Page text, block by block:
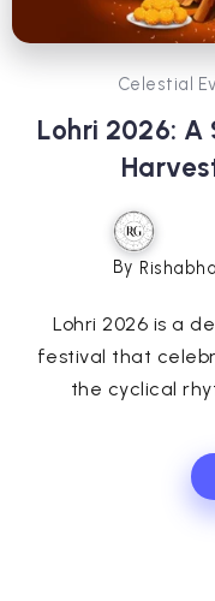
Celestial
Lohri 2026: A
By
Lohri 2026 is a
festival that
the cyclical